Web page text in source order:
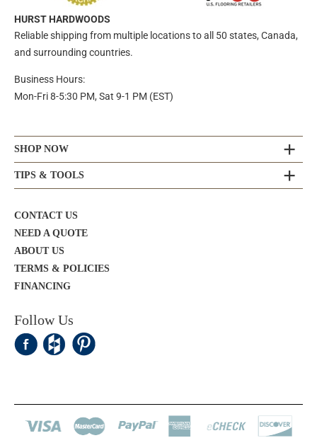
HURST HARDWOODS
Reliable shipping from multiple locations to all 50 states, Canada,
and surrounding countries.
Business Hours:
Mon-Fri 8-5:30 PM, Sat 9-1 PM (EST)
SHOP NOW
TIPS & TOOLS
CONTACT US
NEED A QUOTE
ABOUT US
TERMS & POLICIES
FINANCING
Follow Us